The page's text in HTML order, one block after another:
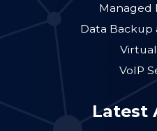
Managed
Data Backup
VoIP
Latest